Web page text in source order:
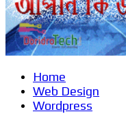
Home
Web Design
Wordpress